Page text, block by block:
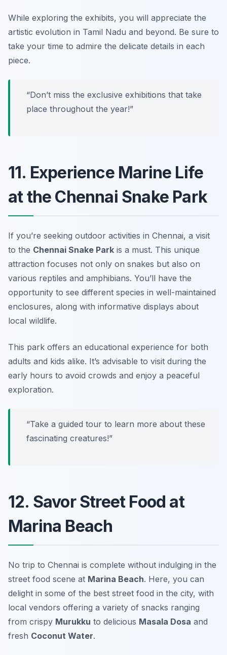
While exploring the exhibits, you will appreciate the
artistic evolution in Tamil Nadu and beyond. Be sure to
take your time to admire the delicate details in each
piece.
“Don’t miss the exclusive exhibitions that take
place throughout the year!”
11. Experience Marine Life
at the Chennai Snake Park
If you’re seeking outdoor activities in Chennai, a visit
to the Chennai Snake Park is a must. This unique
attraction focuses not only on snakes but also on
various reptiles and amphibians. You’ll have the
opportunity to see different species in well-maintained
enclosures, along with informative displays about
local wildlife.
This park offers an educational experience for both
adults and kids alike. It’s advisable to visit during the
early hours to avoid crowds and enjoy a peaceful
exploration.
“Take a guided tour to learn more about these
fascinating creatures!”
12. Savor Street Food at
Marina Beach
No trip to Chennai is complete without indulging in the
street food scene at Marina Beach. Here, you can
delight in some of the best street food in the city, with
local vendors offering a variety of snacks ranging
from crispy Murukku to delicious Masala Dosa and
fresh Coconut Water.